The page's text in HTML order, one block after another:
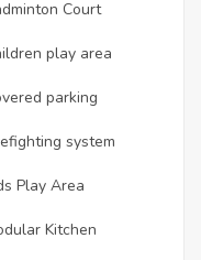
Court
play area
parking
system
Play Area
Kitchen